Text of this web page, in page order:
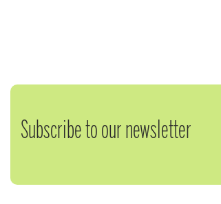
Subscribe to our newsletter